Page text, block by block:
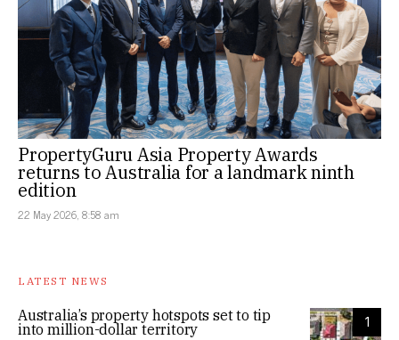
PropertyGuru Asia Property Awards
returns to Australia for a landmark ninth
edition
22 May 2026, 8:58 am
LATEST NEWS
1
Australia’s property hotspots set to tip
into million-dollar territory